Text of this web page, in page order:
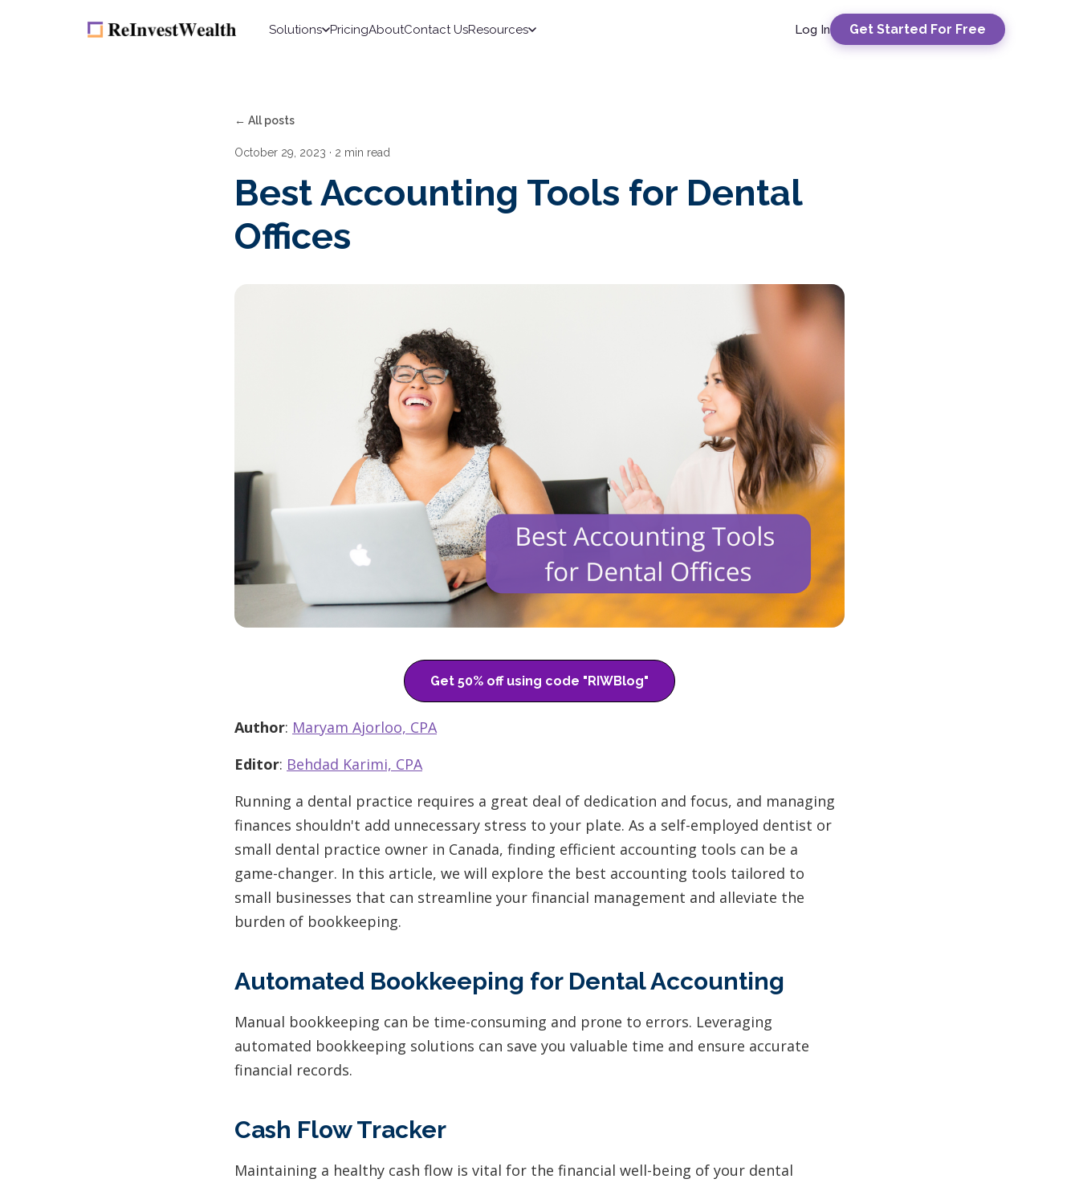
Solutions PricingAboutContact UsResources Log In Get Started For Free
← All posts
October 29, 2023 · 2 min read
Best Accounting Tools for Dental
Offices
Get 50% off using code "RIWBlog"
Author: Maryam Ajorloo, CPA
Editor: Behdad Karimi, CPA
Running a dental practice requires a great deal of dedication and focus, and managing
finances shouldn't add unnecessary stress to your plate. As a self-employed dentist or
small dental practice owner in Canada, finding efficient accounting tools can be a
game-changer. In this article, we will explore the best accounting tools tailored to
small businesses that can streamline your financial management and alleviate the
burden of bookkeeping.
Automated Bookkeeping for Dental Accounting
Manual bookkeeping can be time-consuming and prone to errors. Leveraging
automated bookkeeping solutions can save you valuable time and ensure accurate
financial records.
Cash Flow Tracker
Maintaining a healthy cash flow is vital for the financial well-being of your dental